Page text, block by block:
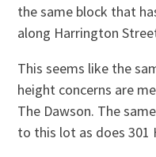
the same block that
along Harrington
This seems like the
height concerns are
The Dawson. The
to this lot as does 301